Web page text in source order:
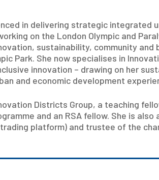
in delivering strategic integrated
on the London Olympic and
sustainability, community and
Park. She now specialises in
innovation – drawing on her
and economic development
Districts Group, a teaching
and an RSA fellow. She is
platform) and trustee of the